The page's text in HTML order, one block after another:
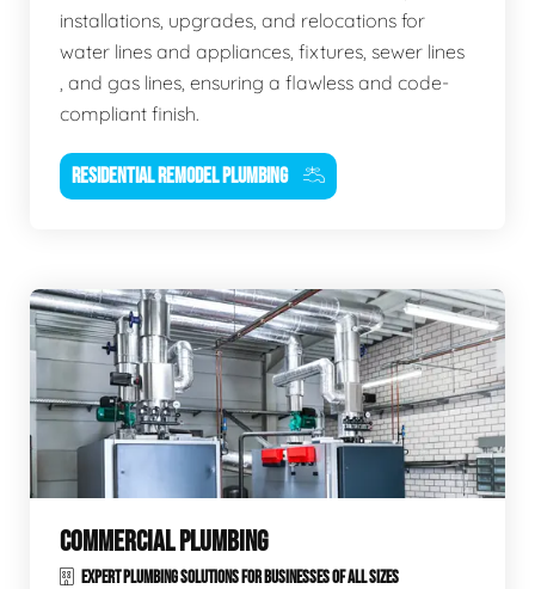
installations, upgrades, and relocations for
water lines and appliances, fixtures, sewer lines
, and gas lines, ensuring a flawless and code-
compliant finish.
RESIDENTIAL REMODEL PLUMBING
COMMERCIAL PLUMBING
EXPERT PLUMBING SOLUTIONS FOR BUSINESSES OF ALL SIZES